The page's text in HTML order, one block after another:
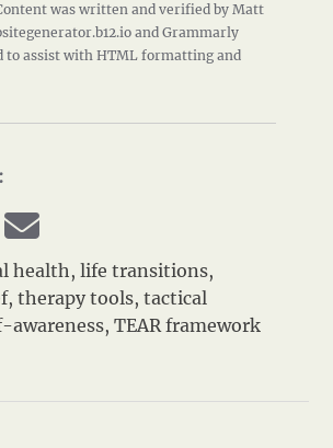
was written and verified by Matt
and Grammarly
to assist with HTML formatting and
health,life transitions,
,therapy tools,tactical
awareness,TEAR framework